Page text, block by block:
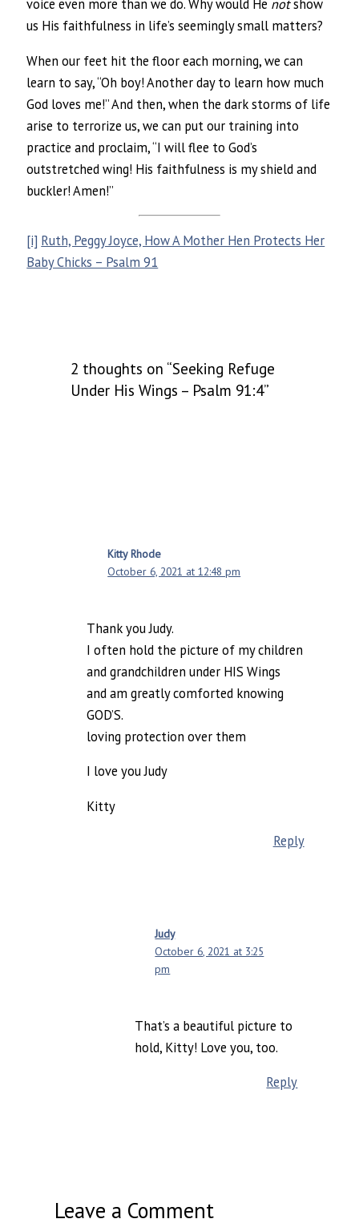
voice even more than we do. Why would He notshow
us His faithfulness in life’s seemingly small matters?
When our feet hit the floor each morning, we can
learn to say, “Oh boy! Another day to learn how much
God loves me!” And then, when the dark storms of life
arise to terrorize us, we can put our training into
practice and proclaim, “I will flee to God’s
outstretched wing! His faithfulness is my shield and
buckler! Amen!”
[i] Ruth, Peggy Joyce, How A Mother Hen Protects Her
Baby Chicks – Psalm 91
2 thoughts on “Seeking Refuge
Under His Wings – Psalm 91:4”
Kitty Rhode
October 6, 2021 at 12:48 pm
Thank you Judy.
I often hold the picture of my children
and grandchildren under HIS Wings
and am greatly comforted knowing
GOD’S.
loving protection over them
I love you Judy
Kitty
Reply
Judy
October 6, 2021 at 3:25
pm
That’s a beautiful picture to
hold, Kitty! Love you, too.
Reply
Leave a Comment